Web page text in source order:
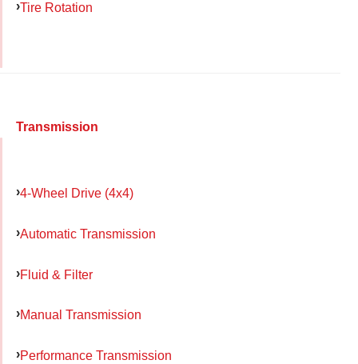
Tire Rotation
Transmission
4-Wheel Drive (4x4)
Automatic Transmission
Fluid & Filter
Manual Transmission
Performance Transmission